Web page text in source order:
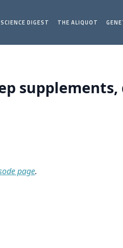
SCIENCE DIGEST THE ALIQUOT
page.